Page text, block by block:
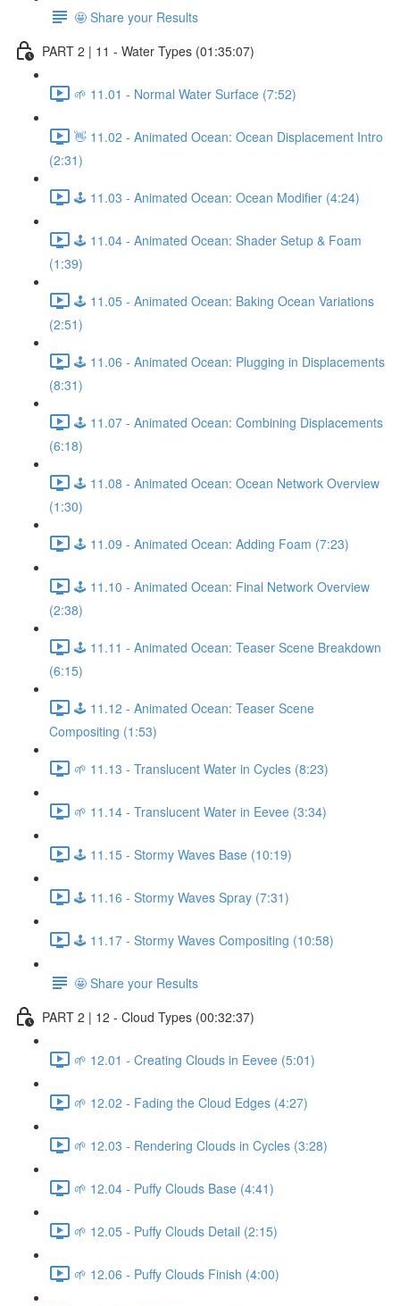
🤩 Share your Results
PART 2 | 11 - Water Types (01:35:07)
🌱 11.01 - Normal Water Surface (7:52)
👋 11.02 - Animated Ocean: Ocean Displacement Intro
(2:31)
🕹️ 11.03 - Animated Ocean: Ocean Modifier (4:24)
🕹️ 11.04 - Animated Ocean: Shader Setup & Foam
(1:39)
🕹️ 11.05 - Animated Ocean: Baking Ocean Variations
(2:51)
🕹️ 11.06 - Animated Ocean: Plugging in Displacements
(8:31)
🕹️ 11.07 - Animated Ocean: Combining Displacements
(6:18)
🕹️ 11.08 - Animated Ocean: Ocean Network Overview
(1:30)
🕹️ 11.09 - Animated Ocean: Adding Foam (7:23)
🕹️ 11.10 - Animated Ocean: Final Network Overview
(2:38)
🕹️ 11.11 - Animated Ocean: Teaser Scene Breakdown
(6:15)
🕹️ 11.12 - Animated Ocean: Teaser Scene
Compositing (1:53)
🌱 11.13 - Translucent Water in Cycles (8:23)
🌱 11.14 - Translucent Water in Eevee (3:34)
🕹️ 11.15 - Stormy Waves Base (10:19)
🕹️ 11.16 - Stormy Waves Spray (7:31)
🕹️ 11.17 - Stormy Waves Compositing (10:58)
🤩 Share your Results
PART 2 | 12 - Cloud Types (00:32:37)
🌱 12.01 - Creating Clouds in Eevee (5:01)
🌱 12.02 - Fading the Cloud Edges (4:27)
🌱 12.03 - Rendering Clouds in Cycles (3:28)
🌱 12.04 - Puffy Clouds Base (4:41)
🌱 12.05 - Puffy Clouds Detail (2:15)
🌱 12.06 - Puffy Clouds Finish (4:00)